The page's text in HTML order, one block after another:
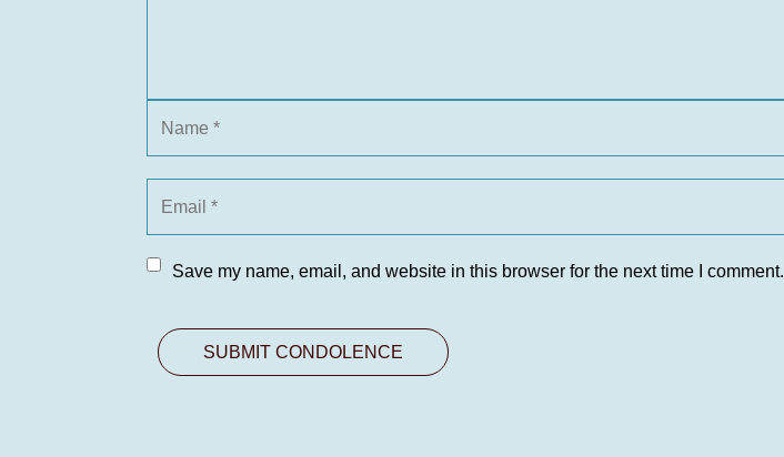
Save my name, email, and website in this browser for the next time I comment.